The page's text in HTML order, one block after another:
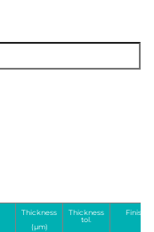
Thickness
(µm)
Thickness
tol.
Finish